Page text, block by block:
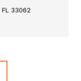
33062